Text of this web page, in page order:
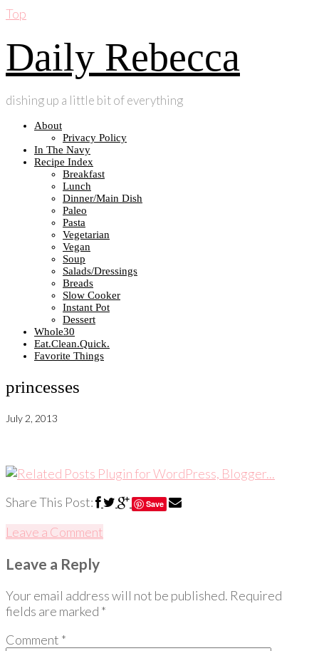
Top
Daily Rebecca
dishing up a little bit of everything
About
Privacy Policy
In The Navy
Recipe Index
Breakfast
Lunch
Dinner/Main Dish
Paleo
Pasta
Vegetarian
Vegan
Soup
Salads/Dressings
Breads
Slow Cooker
Instant Pot
Dessert
Whole30
Eat.Clean.Quick.
Favorite Things
princesses
July 2, 2013
Share This Post: Save
Leave a Comment
Leave a Reply
Your email address will not be published. Required
fields are marked *
Comment *